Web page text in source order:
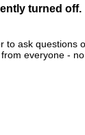
turned off.
ask questions
everyone -